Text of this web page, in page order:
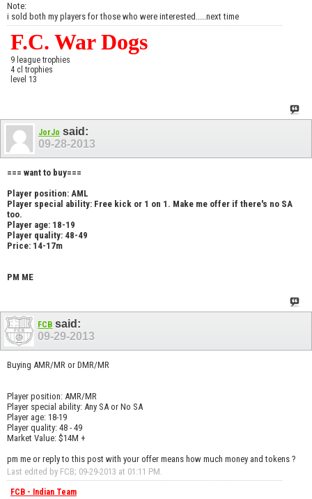
Note:
i sold both my players for those who were interested.....next time
F.C. War Dogs
9 league trophies
4 cl trophies
level 13
JorJo said:
09-28-2013
=== want to buy===
Player position: AML
Player special ability: Free kick or 1 on 1. Make me offer if there's no SA
too.
Player age: 18-19
Player quality: 48-49
Price: 14-17m
PM ME
FCB said:
09-29-2013
Buying AMR/MR or DMR/MR
Player position: AMR/MR
Player special ability: Any SA or No SA
Player age: 18-19
Player quality: 48 - 49
Market Value: $14M +
pm me or reply to this post with your offer means how much money and tokens ?
Last edited by FCB; 09-29-2013 at 01:11 PM
FCB - Indian Team